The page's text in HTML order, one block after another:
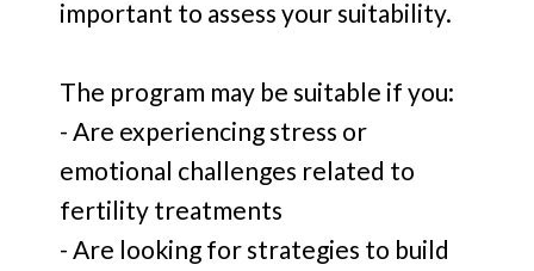
important to assess your suitability.
The program may be suitable if you:
- Are experiencing stress or
emotional challenges related to
fertility treatments
- Are looking for strategies to build